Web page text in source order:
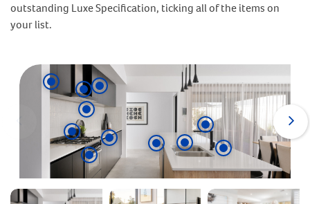
outstanding Luxe Specification, ticking all of the items on
your list.